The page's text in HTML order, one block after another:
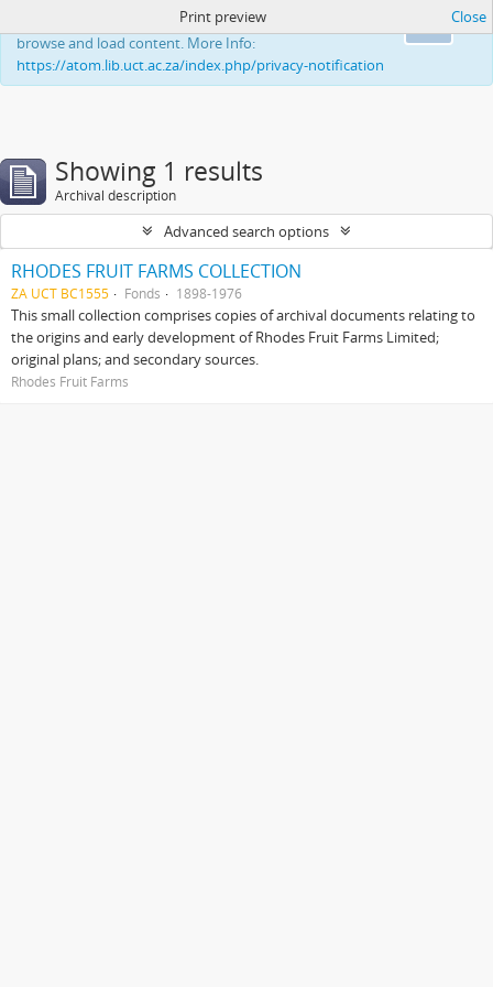
This website uses cookies to enhance your ability to
browse and load content. More Info:
https://atom.lib.uct.ac.za/index.php/privacy-notification
Print preview Close
Showing 1 results
Archival description
Advanced search options
RHODES FRUIT FARMS COLLECTION
ZA UCT BC1555 Fonds 1898-1976
This small collection comprises copies of archival documents relating to
the origins and early development of Rhodes Fruit Farms Limited;
original plans; and secondary sources.
Rhodes Fruit Farms